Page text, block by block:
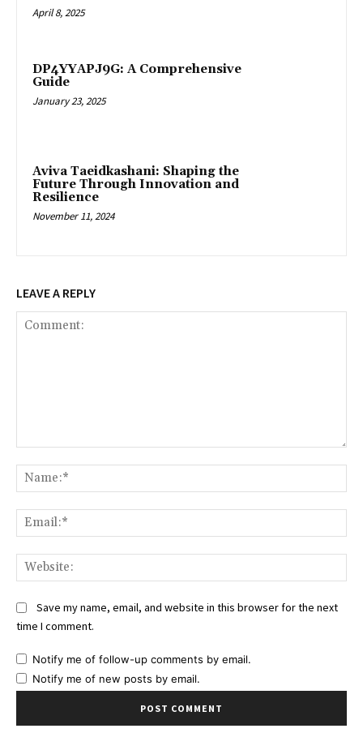
April 8, 2025
DP4YYAPJ9G: A Comprehensive
Guide
January 23, 2025
Aviva Taeidkashani: Shaping the
Future Through Innovation and
Resilience
November 11, 2024
LEAVE A REPLY
Save my name, email, and website in this browser for the next
time I comment.
Notify me of follow-up comments by email.
Notify me of new posts by email.